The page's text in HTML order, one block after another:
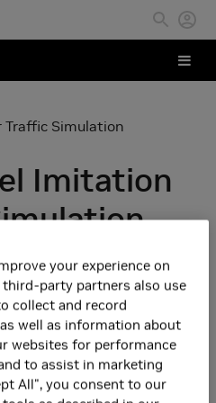
Simulation
Imitation
your experience on
third-party partners also use
collect and record
well as information about
websites for performance
to assist in marketing
All", you consent to our